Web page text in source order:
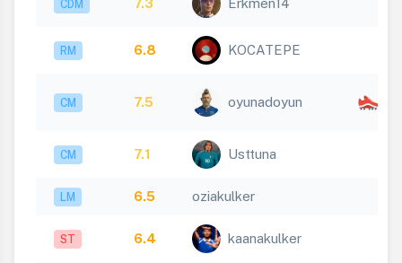
CDM 7.3 Erkmen14
RM 6.8 KOCATEPE
CM 7.5 oyunadoyun
CM 7.1 Usttuna
LM 6.5 oziakulker
ST 6.4 kaanakulker